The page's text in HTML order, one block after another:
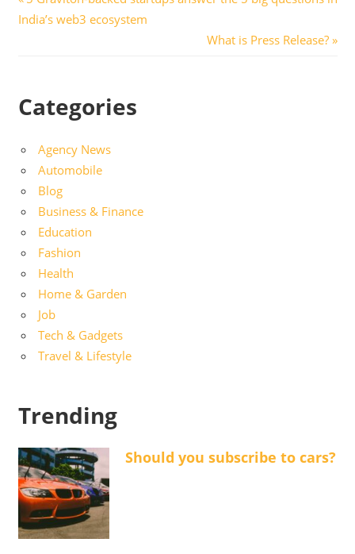
navigation
Post:
India’s web3 ecosystem
Next
What is Press Release?
Categories
Agency News
Automobile
Blog
Business & Finance
Education
Fashion
Health
Home & Garden
Job
Tech & Gadgets
Travel & Lifestyle
Trending
Should you subscribe to cars?